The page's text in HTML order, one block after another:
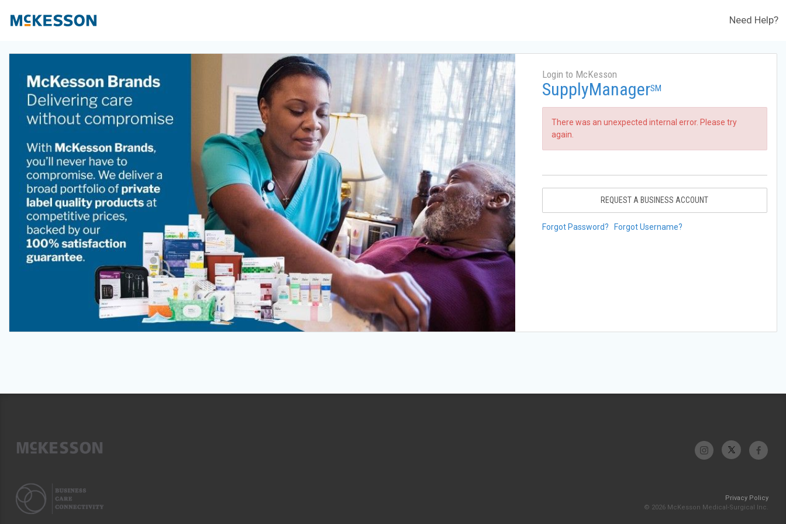
Need Help?
Login to McKesson
SupplyManagerSM
There was an unexpected internal error. Please try
again.
REQUEST A BUSINESS ACCOUNT
Forgot Password? Forgot Username?
Privacy Policy
© 2026 McKesson Medical-Surgical Inc.